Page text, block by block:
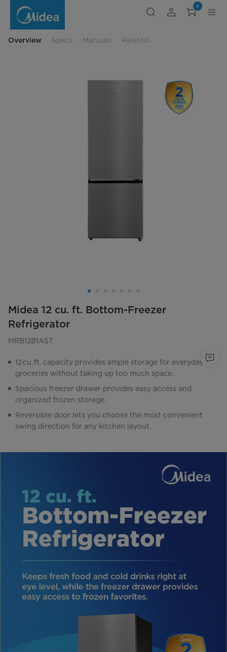
Refrigerator
0
Overview Specs Manuals Related
Midea 12 cu. ft. Bottom-Freezer
Refrigerator
MRB12B1AST
12 cu. ft. capacity provides ample storage for everyday
groceries without taking up too much space.
Spacious freezer drawer provides easy access and
organized frozen storage.
Reversible door lets you choose the most convenient
swing direction for any kitchen layout.